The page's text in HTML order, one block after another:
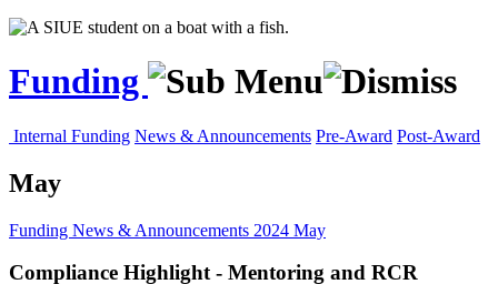
Funding
Internal Funding News & Announcements Pre-Award Post-Award
May
Funding News & Announcements 2024 May
Compliance Highlight - Mentoring and RCR